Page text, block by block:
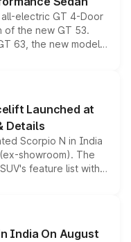
electric GT 4-Door
of the new GT 53.
63, the new model
a high-performance
brand's latest
Launched at
Details
Scorpio N in India
showroom). The
feature list with a
Level 2 ADAS
any mechanical
India On August